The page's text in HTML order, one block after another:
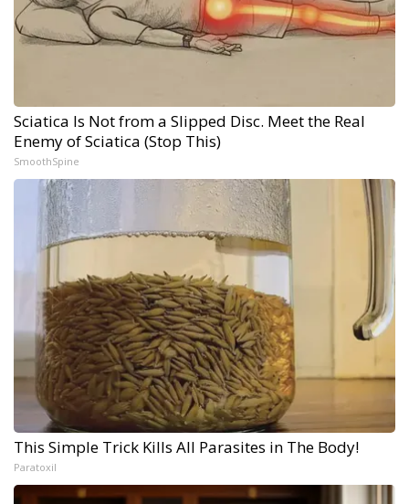
Sciatica Is Not from a Slipped Disc. Meet the Real
Enemy of Sciatica (Stop This)
SmoothSpine
This Simple Trick Kills All Parasites in The Body!
Paratoxil